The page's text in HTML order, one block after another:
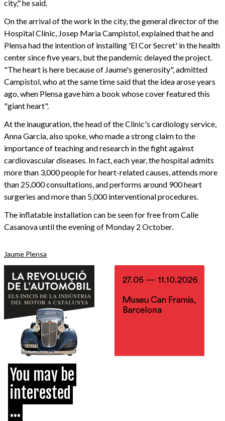
city," he said.
On the arrival of the work in the city, the general director of the
Hospital Clínic, Josep Maria Campistol, explained that he and
Plensa had the intention of installing 'El Cor Secret' in the health
center since five years, but the pandemic delayed the project.
"The heart is here because of Jaume's generosity", admitted
Campistol, who at the same time said that the idea arose years
ago, when Plensa gave him a book whose cover featured this
"giant heart".
At the inauguration, the head of the Clinic's cardiology service,
Anna Garcia, also spoke, who made a strong claim to the
importance of teaching and research in the fight against
cardiovascular diseases. In fact, each year, the hospital admits
more than 3,000 people for heart-related causes, attends more
than 25,000 consultations, and performs around 900 heart
surgeries and more than 5,000 interventional procedures.
The inflatable installation can be seen for free from Calle
Casanova until the evening of Monday 2 October.
Jaume Plensa
You may be
interested
...